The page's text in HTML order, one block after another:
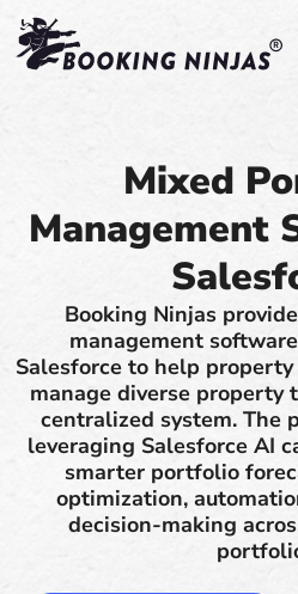
Mixed
Management
Booking Ninjas
management
Salesforce to help
manage diverse property
centralized system. The
leveraging Salesforce AI
smarter portfolio
optimization,
decision-making